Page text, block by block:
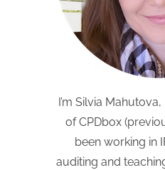
I’m Silvia
of CPDbox
been working in
auditing and